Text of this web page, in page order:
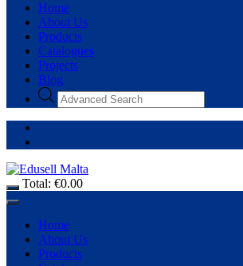
Home
About Us
Products
Catalogues
Projects
Blog
Total: €0.00
Home
About Us
Products